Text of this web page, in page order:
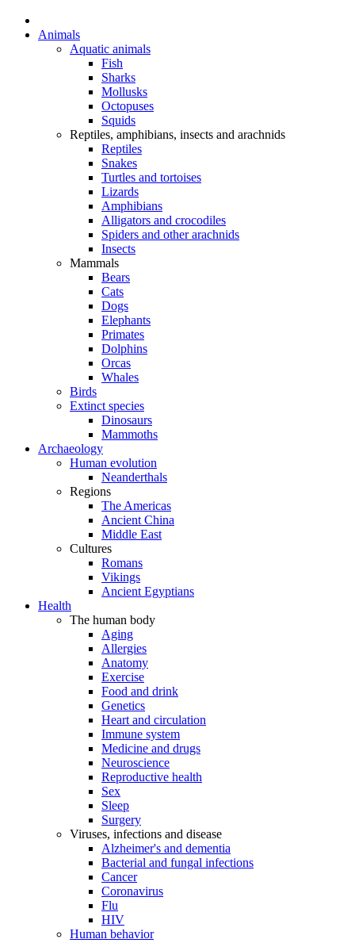
Animals
Aquatic animals
Fish
Sharks
Mollusks
Octopuses
Squids
Reptiles, amphibians, insects and arachnids
Reptiles
Snakes
Turtles and tortoises
Lizards
Amphibians
Alligators and crocodiles
Spiders and other arachnids
Insects
Mammals
Bears
Cats
Dogs
Elephants
Primates
Dolphins
Orcas
Whales
Birds
Extinct species
Dinosaurs
Mammoths
Archaeology
Human evolution
Neanderthals
Regions
The Americas
Ancient China
Middle East
Cultures
Romans
Vikings
Ancient Egyptians
Health
The human body
Aging
Allergies
Anatomy
Exercise
Food and drink
Genetics
Heart and circulation
Immune system
Medicine and drugs
Neuroscience
Reproductive health
Sex
Sleep
Surgery
Viruses, infections and disease
Alzheimer's and dementia
Bacterial and fungal infections
Cancer
Coronavirus
Flu
HIV
Human behavior